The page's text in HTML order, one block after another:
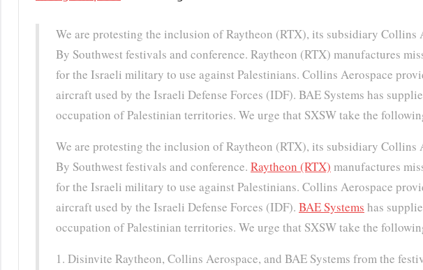
We are protesting the inclusion of Raytheon (RTX), its subsidiary Collins
By Southwest festivals and conference. Raytheon (RTX) manufactures
for the Israeli military to use against Palestinians. Collins Aerospace
aircraft used by the Israeli Defense Forces (IDF). BAE Systems has
occupation of Palestinian territories. We urge that SXSW take the
We are protesting the inclusion of Raytheon (RTX), its subsidiary Collins
By Southwest festivals and conference. Raytheon (RTX) manufactures
for the Israeli military to use against Palestinians. Collins Aerospace
aircraft used by the Israeli Defense Forces (IDF). BAE Systems has
occupation of Palestinian territories. We urge that SXSW take the
1. Disinvite Raytheon, Collins Aerospace, and BAE Systems from the